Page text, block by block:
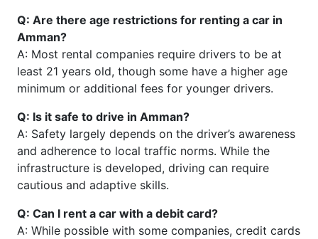
Q: Are there age restrictions for renting a car in
Amman?
A: Most rental companies require drivers to be at
least 21 years old, though some have a higher age
minimum or additional fees for younger drivers.
Q: Is it safe to drive in Amman?
A: Safety largely depends on the driver’s awareness
and adherence to local traffic norms. While the
infrastructure is developed, driving can require
cautious and adaptive skills.
Q: Can I rent a car with a debit card?
A: While possible with some companies, credit cards